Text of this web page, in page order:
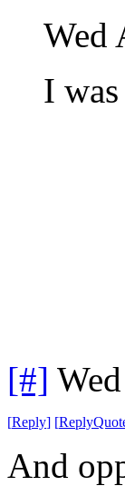
Wed
I
[#]
[Reply] [
And